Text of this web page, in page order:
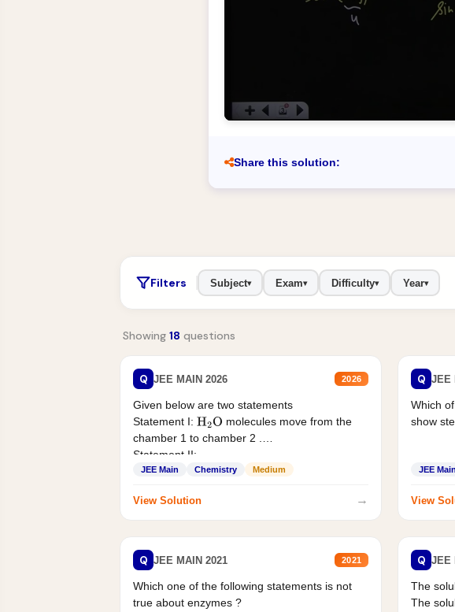
Share this solution:
Filters Subject▾ Exam▾ Difficulty▾ Year▾
Showing 18 questions
Q JEE MAIN 2026 2026
Given below are two statements
Statement I: H2O molecules move from the
chamber 1 to chamber 2 .
Statement II:...
JEE Main Chemistry Medium
View Solution →
Q JEE
Which
show
JEE Main
View
Q JEE MAIN 2021 2021
Which one of the following statements is not
true about enzymes ?
Q JEE
The
The